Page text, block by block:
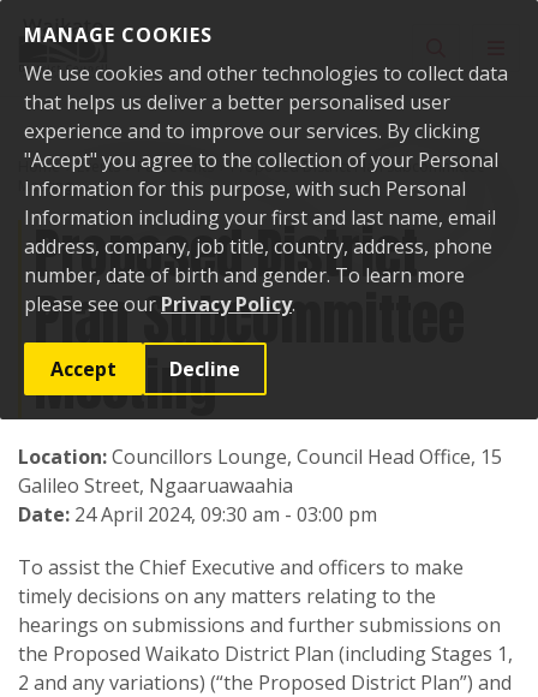
MANAGE COOKIES
We use cookies and other technologies to collect data
that helps us deliver a better personalised user
experience and to improve our services. By clicking
"Accept" you agree to the collection of your Personal
Information for this purpose, with such Personal
Information including your first and last name, email
address, company, job title, country, address, phone
number, date of birth and gender. To learn more
please see our Privacy Policy.
Accept Decline
Home Events Past events
Proposed District Plan Subcommittee
Meeting
Proposed District
Plan Subcommittee
Meeting
Location:Councillors Lounge, Council Head Office, 15
Galileo Street, Ngaaruawaahia
Date: 24 April 2024, 09:30 am - 03:00 pm
To assist the Chief Executive and officers to make
timely decisions on any matters relating to the
hearings on submissions and further submissions on
the Proposed Waikato District Plan (including Stages 1,
2 and any variations) (“the Proposed District Plan”) and